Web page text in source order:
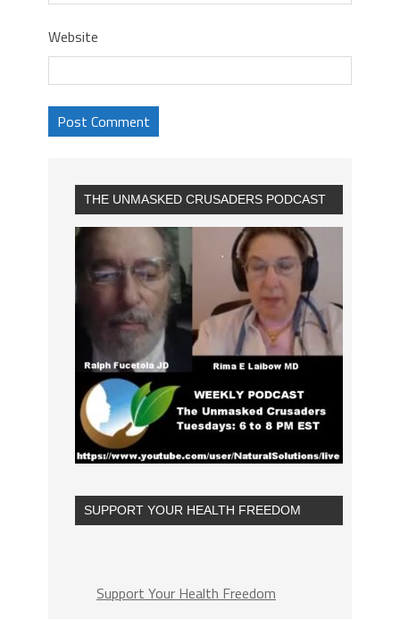
Website
THE UNMASKED CRUSADERS PODCAST
SUPPORT YOUR HEALTH FREEDOM
Support Your Health Freedom